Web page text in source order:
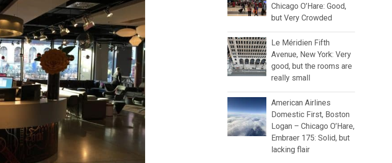
Chicago O’Hare: Good,
but Very Crowded
Le Méridien Fifth
Avenue, New York: Very
good, but the rooms are
really small
American Airlines
Domestic First, Boston
Logan – Chicago O’Hare,
Embraer 175: Solid, but
lacking flair